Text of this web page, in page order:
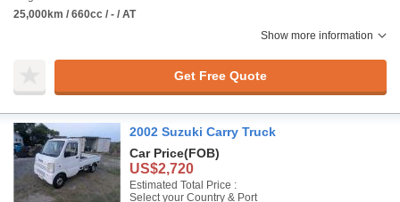
25,000km / 660cc / - / AT
Show more information
Get Free Quote
2002 Suzuki Carry Truck
Car Price(FOB)
US$2,720
Estimated Total Price :
Select your Country & Port